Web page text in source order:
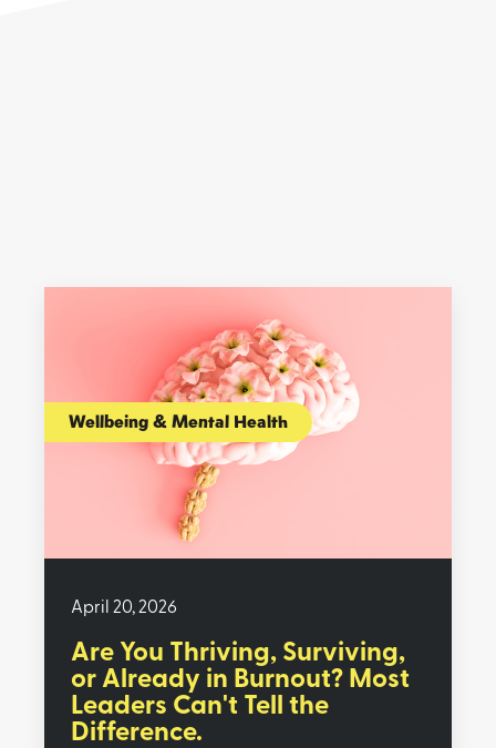
Wellbeing & Mental Health
April 20, 2026
Are You Thriving, Surviving,
or Already in Burnout? Most
Leaders Can't Tell the
Difference.